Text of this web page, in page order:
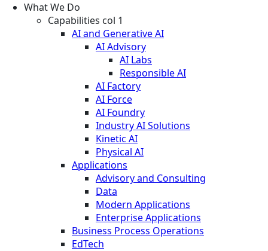
What We Do
Capabilities col 1
AI and Generative AI
AI Advisory
AI Labs
Responsible AI
AI Factory
AI Force
AI Foundry
Industry AI Solutions
Kinetic AI
Physical AI
Applications
Advisory and Consulting
Data
Modern Applications
Enterprise Applications
Business Process Operations
EdTech